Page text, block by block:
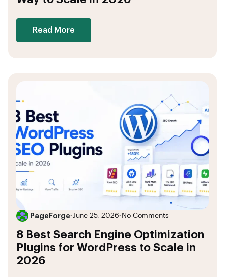
Read More
PageForge•June 25, 2026• No Comments
8 Best Search Engine Optimization
Plugins for WordPress to Scale in
2026